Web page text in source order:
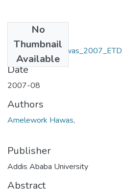
No
Thumbnail
Available
Amelework _ Hawas_2007_ETD
Date
2007-08
Authors
Amelework Hawas,
Publisher
Addis Ababa University
Abstract